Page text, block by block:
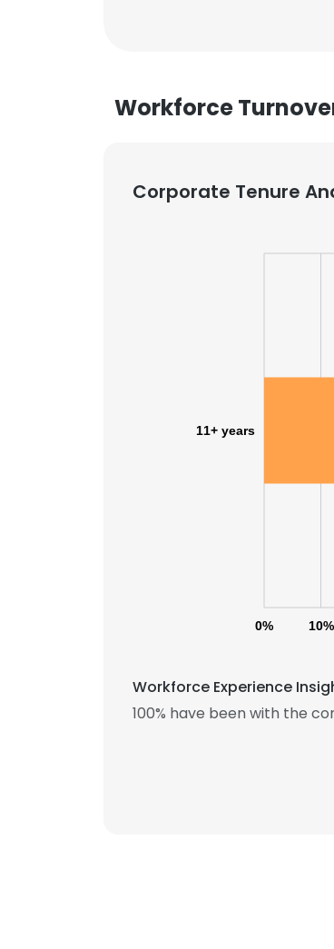
Workforce
Corporate Tenure
0% 10%
11+ years
Workforce Experience
100% have been with the